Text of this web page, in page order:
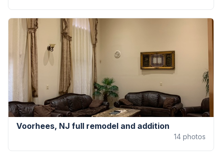
Voorhees, NJ full remodel and addition
14 photos